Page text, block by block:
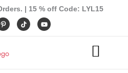
| 15 % off Code: LYL15
P
i
n
r
e
Y
o
u